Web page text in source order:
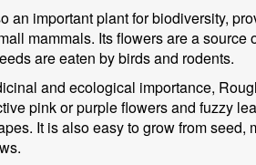
an important plant for biodiversity,
mammals. Its flowers are a
are eaten by birds and rodents.
and ecological importance,
pink or purple flowers and fuzzy
It is also easy to grow from